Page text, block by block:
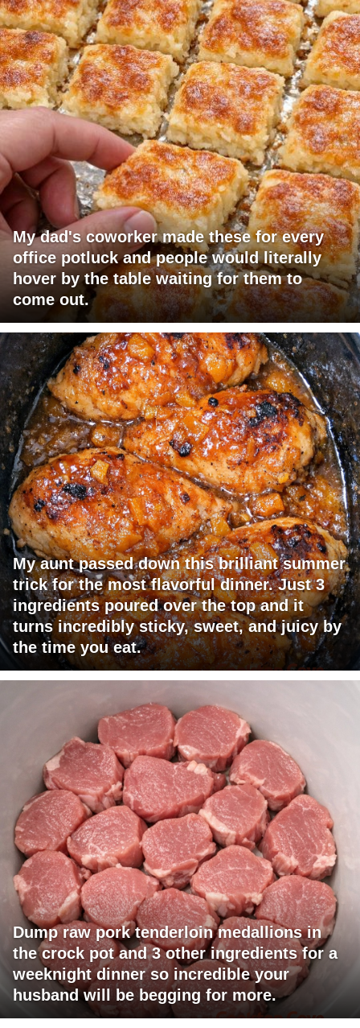
My dad's coworker made these for every
office potluck and people would literally
hover by the table waiting for them to
come out.
My aunt passed down this brilliant summer
trick for the most flavorful dinner. Just 3
ingredients poured over the top and it
turns incredibly sticky, sweet, and juicy by
the time you eat.
Dump raw pork tenderloin medallions in
the crock pot and 3 other ingredients for a
weeknight dinner so incredible your
husband will be begging for more.